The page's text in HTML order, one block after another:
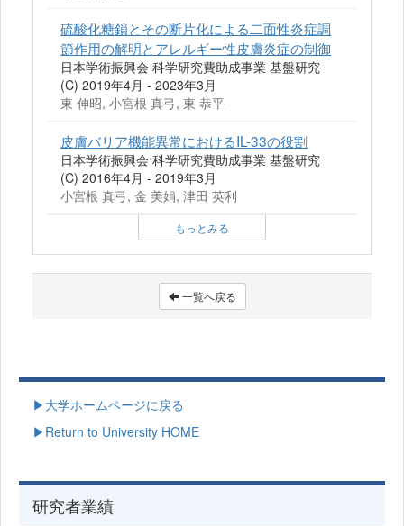
硫酸化糖鎖とその断片化による二面性炎症調
節作用の解明とアレルギー性皮膚炎症の制御
日本学術振興会 科学研究費助成事業 基盤研究
(C) 2019年4月 - 2023年3月
東 伸昭, 小宮根 真弓, 東 恭平
皮膚バリア機能異常におけるIL-33の役割
日本学術振興会 科学研究費助成事業 基盤研究
(C) 2016年4月 - 2019年3月
小宮根 真弓, 金 美娟, 津田 英利
もっとみる
一覧へ戻る
▶大学ホームページに戻る
▶Return to University HOME
研究者業績